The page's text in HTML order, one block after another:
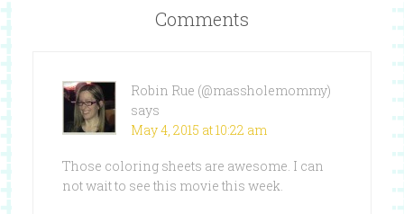
Comments
Robin Rue (@massholemommy)
says
May 4, 2015 at 10:22 am
Those coloring sheets are awesome. I can
not wait to see this movie this week.